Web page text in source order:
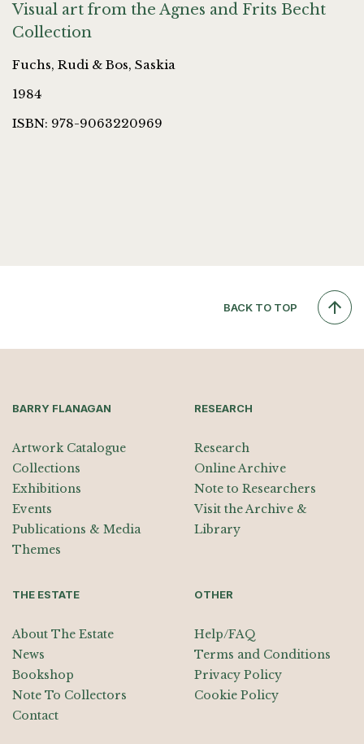
Visual art from the Agnes and Frits Becht
Collection
Fuchs, Rudi & Bos, Saskia
1984
ISBN: 978-9063220969
BACK TO TOP
BARRY FLANAGAN
Artwork Catalogue
Collections
Exhibitions
Events
Publications & Media
Themes
RESEARCH
Research
Online Archive
Note to Researchers
Visit the Archive &
Library
THE ESTATE
About The Estate
News
Bookshop
Note To Collectors
Contact
OTHER
Help/FAQ
Terms and Conditions
Privacy Policy
Cookie Policy